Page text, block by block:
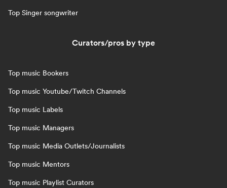
Top Singer songwriter
Curators/pros by type
Top music Bookers
Top music Youtube/Twitch Channels
Top music Labels
Top music Managers
Top music Media Outlets/Journalists
Top music Mentors
Top music Playlist Curators